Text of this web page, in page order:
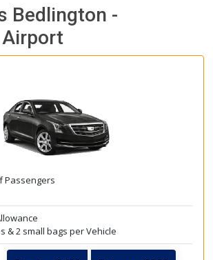
Bedlington -
Passengers
& 2 small bags per Vehicle